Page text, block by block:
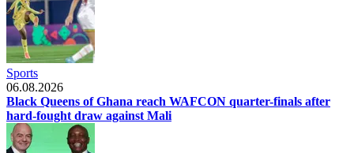
Sports
06.08.2026
Black Queens of Ghana reach WAFCON quarter-finals after
hard-fought draw against Mali